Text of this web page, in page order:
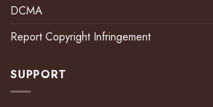
DCMA
Report Copyright Infringement
SUPPORT